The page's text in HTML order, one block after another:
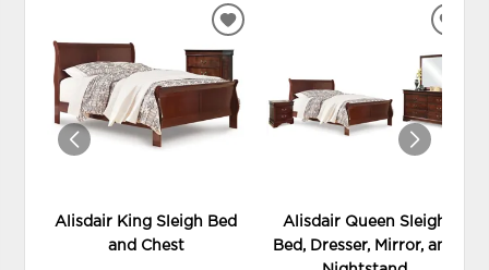
Alisdair King Sleigh Bed
and Chest
ADD
TO
Alisdair Queen Sleigh
Bed, Dresser, Mirror, and